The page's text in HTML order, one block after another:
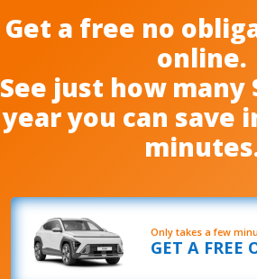
Get a free no
online.
See just how many
year you can save
Only takes a few
GET A FREE